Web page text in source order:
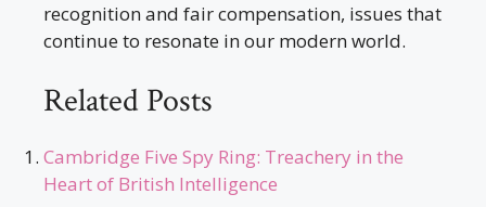
recognition and fair compensation, issues that
continue to resonate in our modern world.
Related Posts
Cambridge Five Spy Ring: Treachery in the
Heart of British Intelligence